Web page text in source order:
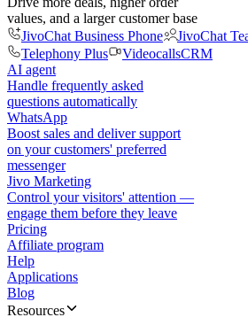
values, and a larger customer base
JivoChat Business Phone
JivoChat
Telephony Plus
VideocallsCRM
AI agent
Handle frequently asked
questions automatically
WhatsApp
Boost sales and deliver support
on your customers' preferred
messenger
Jivo Marketing
Control your visitors' attention —
engage them before they leave
Pricing
Affiliate program
Help
Applications
Blog
Resources